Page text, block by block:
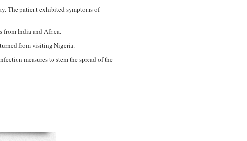
The patient exhibited symptoms of
from India and Africa.
from visiting Nigeria.
measures to stem the spread of the